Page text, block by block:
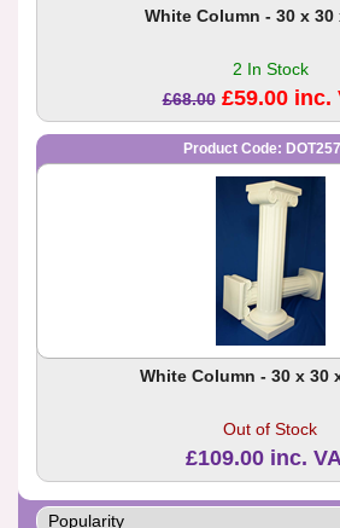
White Column - 30 x 30
2 In Stock
£68.00 £59.00 inc.
Product Code:
White Column - 30 x 30
Out of Stock
£109.00 inc.